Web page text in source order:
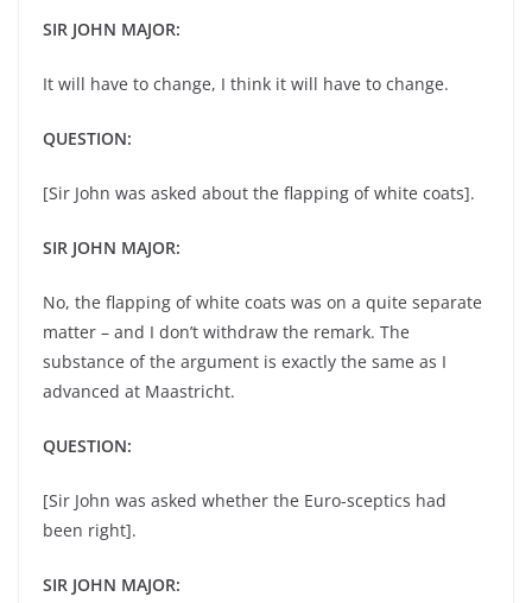
SIR JOHN MAJOR:
It will have to change, I think it will have to change.
QUESTION:
[Sir John was asked about the flapping of white coats].
SIR JOHN MAJOR:
No, the flapping of white coats was on a quite separate
matter – and I don’t withdraw the remark. The
substance of the argument is exactly the same as I
advanced at Maastricht.
QUESTION:
[Sir John was asked whether the Euro-sceptics had
been right].
SIR JOHN MAJOR: